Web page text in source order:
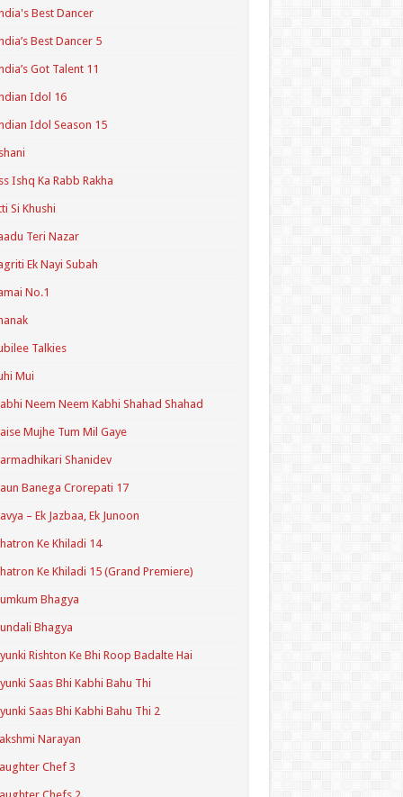
Best Dancer
Best Dancer 5
Got Talent 11
Idol 16
Idol Season 15
Ishq Ka Rabb Rakha
Si Khushi
Teri Nazar
Ek Nayi Subah
No.1
Talkies
Mui
Neem Neem Kabhi Shahad Shahad
Mujhe Tum Mil Gaye
Shanidev
Banega Crorepati 17
– Ek Jazbaa, Ek Junoon
Ke Khiladi 14
Ke Khiladi 15 (Grand Premiere)
Bhagya
Bhagya
Rishton Ke Bhi Roop Badalte Hai
Saas Bhi Kabhi Bahu Thi
Saas Bhi Kabhi Bahu Thi 2
Narayan
Chef 3